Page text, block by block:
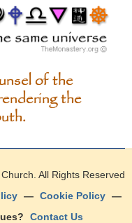
of the
the
. All Rights Reserved
— Cookie Policy —
Contact Us